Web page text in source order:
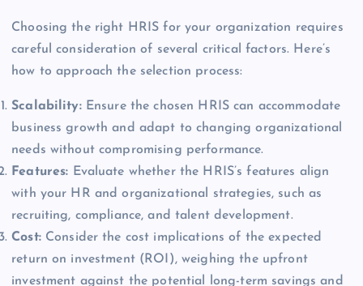
Choosing the right HRIS for your organization requires
careful consideration of several critical factors. Here’s
how to approach the selection process:
Scalability:Ensure the chosen HRIS can accommodate
business growth and adapt to changing organizational
needs without compromising performance.
Features: Evaluate whether the HRIS’s features align
with your HR and organizational strategies, such as
recruiting, compliance, and talent development.
Cost:Consider the cost implications of the expected
return on investment (ROI), weighing the upfront
investment against the potential long-term savings and